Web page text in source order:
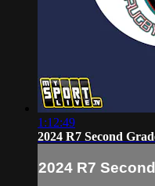
1:12:49
2024 R7 Second
2024 R7